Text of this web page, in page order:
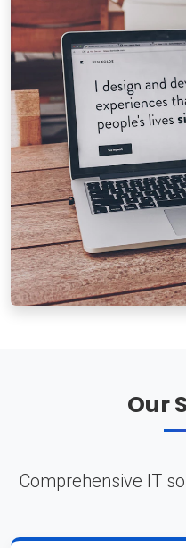
Our
Comprehensive IT